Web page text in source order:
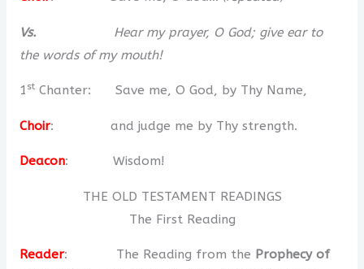
Vs. Hear my prayer, O God; give ear to
the words of my mouth!
1 stChanter: Save me, O God, by Thy Name,
Choir: and judge me by Thy strength.
Deacon: Wisdom!
THE OLD TESTAMENT READINGS
The First Reading
Reader: The Reading from the Prophecy of